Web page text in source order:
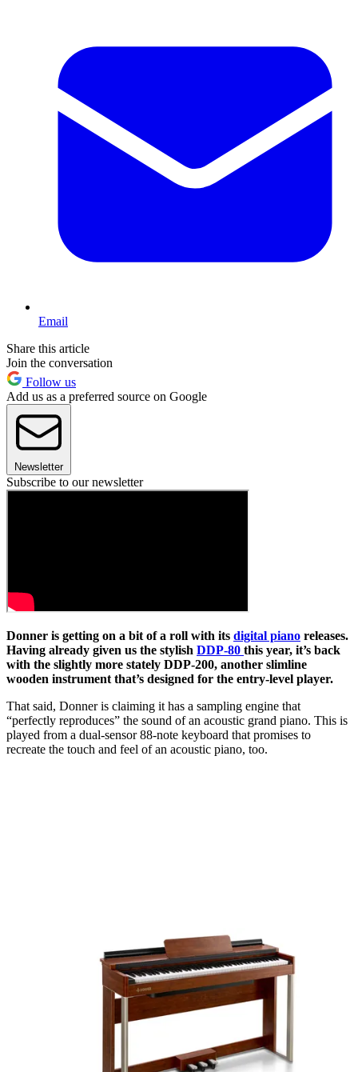
Email
Share this article
Join the conversation
Follow us
Add us as a preferred source on Google
Newsletter
Subscribe to our newsletter
Donner is getting on a bit of a roll with its digital piano releases.
Having already given us the stylish DDP-80 this year, it’s back
with the slightly more stately DDP-200, another slimline
wooden instrument that’s designed for the entry-level player.
That said, Donner is claiming it has a sampling engine that
“perfectly reproduces” the sound of an acoustic grand piano. This is
played from a dual-sensor 88-note keyboard that promises to
recreate the touch and feel of an acoustic piano, too.